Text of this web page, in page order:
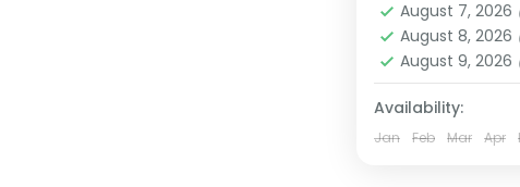
Crater ,
Park
Easy
2 People
August 7, 2026
August 8, 2026
August 9, 2026
Availability:
Jan Feb Mar Apr